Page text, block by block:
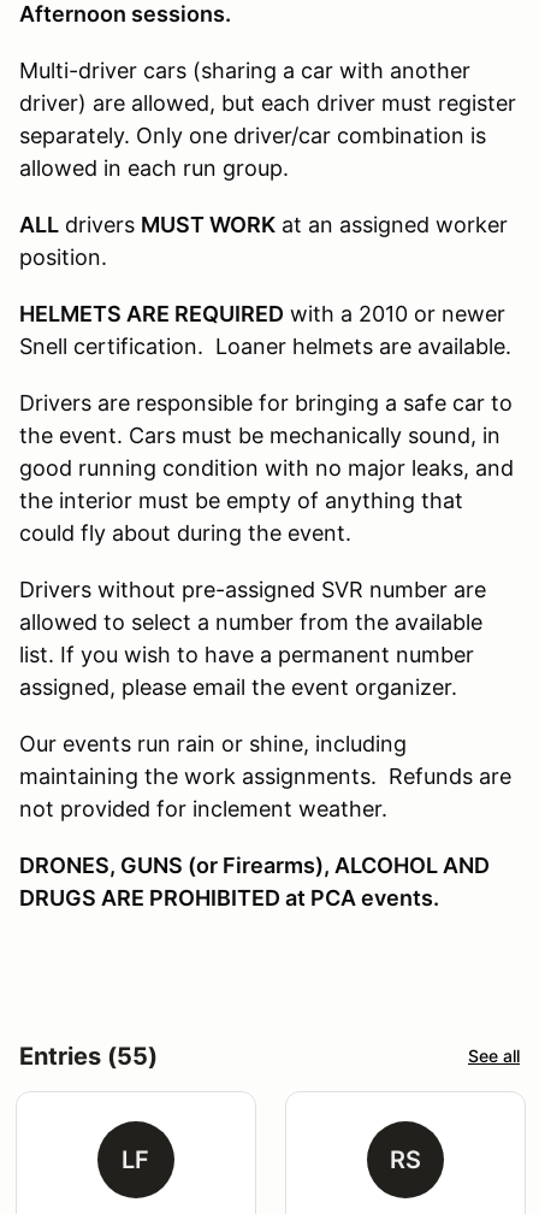
Afternoon sessions.
Multi-driver cars (sharing a car with another
driver) are allowed, but each driver must register
separately. Only one driver/car combination is
allowed in each run group.
ALL drivers MUST WORK at an assigned worker
position.
HELMETS ARE REQUIRED with a 2010 or newer
Snell certification. Loaner helmets are available.
Drivers are responsible for bringing a safe car to
the event. Cars must be mechanically sound, in
good running condition with no major leaks, and
the interior must be empty of anything that
could fly about during the event.
Drivers without pre-assigned SVR number are
allowed to select a number from the available
list. If you wish to have a permanent number
assigned, please email the event organizer.
Our events run rain or shine, including
maintaining the work assignments. Refunds are
not provided for inclement weather.
DRONES, GUNS (or Firearms), ALCOHOL AND
DRUGS ARE PROHIBITED at PCA events.
Entries (55) See all
LF RS